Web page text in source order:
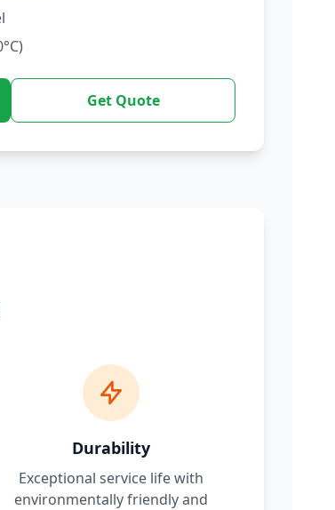
Get Quote
Durability
Exceptional service life with
environmentally friendly and